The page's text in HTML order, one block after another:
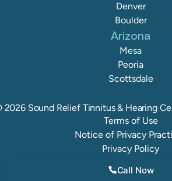
Denver
Boulder
Arizona
Mesa
Peoria
Scottsdale
2026 Sound Relief Tinnitus & Hearing
Terms of Use
Notice of Privacy
Privacy Policy
Call Now